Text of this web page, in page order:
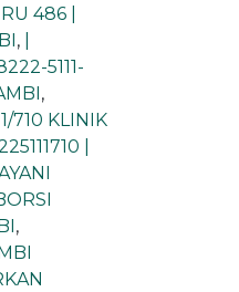
| RU 486 |
,
5111-
,
710 KLINIK
|
,